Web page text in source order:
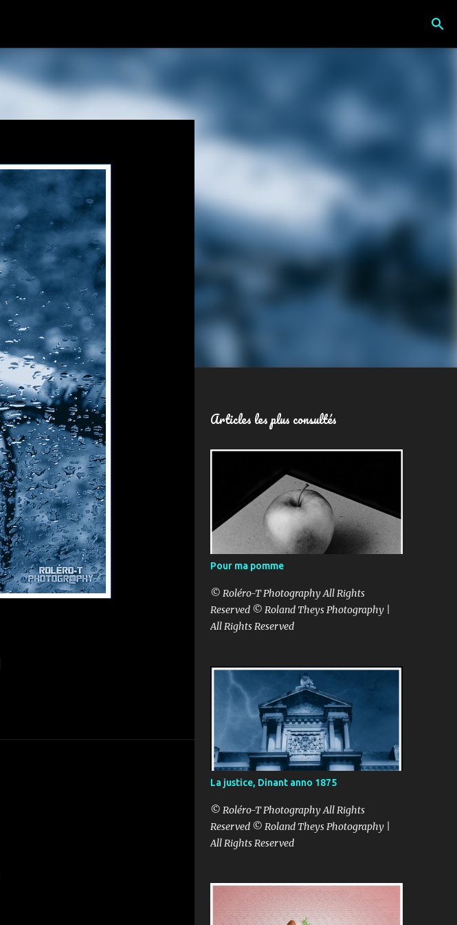
Articles les plus consultés
Pour ma pomme
© Roléro-T Photography All Rights
Reserved © Roland Theys Photography |
All Rights Reserved
La justice, Dinant anno 1875
© Roléro-T Photography All Rights
Reserved © Roland Theys Photography |
All Rights Reserved